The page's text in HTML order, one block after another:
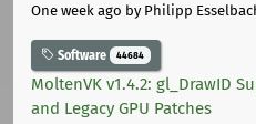
One week ago by Philipp
Software 44684
MoltenVK v1.4.2: gl_DrawID
and Legacy GPU Patches